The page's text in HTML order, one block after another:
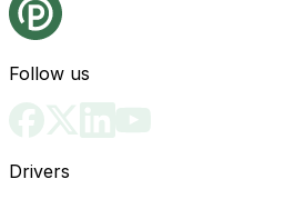
Follow us
Drivers